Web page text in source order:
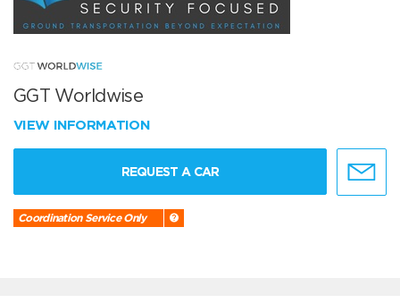
GGT Worldwise
VIEW INFORMATION
REQUEST A CAR
Coordination Service Only